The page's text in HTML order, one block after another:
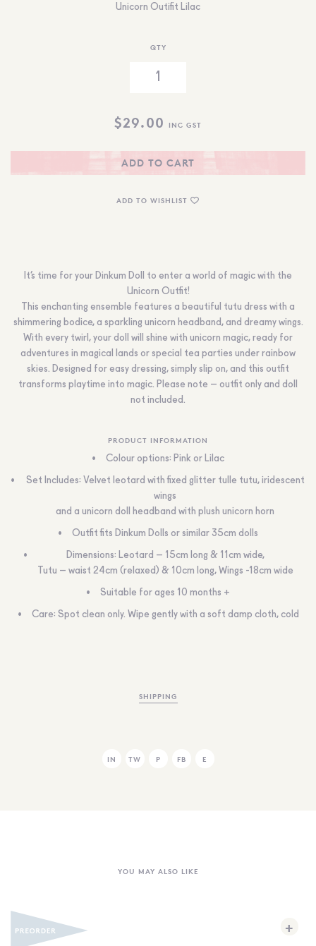
Unicorn Outifit Lilac
QTY
$29.00 INC GST
ADD TO CART
ADD TO WISHLIST
It’s time for your Dinkum Doll to enter a world of magic with the
Unicorn Outfit!
This enchanting ensemble features a beautiful tutu dress with a
shimmering bodice, a sparkling unicorn headband, and dreamy wings.
With every twirl, your doll will shine with unicorn magic, ready for
adventures in magical lands or special tea parties under rainbow
skies. Designed for easy dressing, simply slip on, and this outfit
transforms playtime into magic. Please note – outfit only and doll
not included.
PRODUCT INFORMATION
Colour options: Pink or Lilac
Set Includes: Velvet leotard with fixed glitter tulle tutu, iridescent
wings
and a unicorn doll headband with plush unicorn horn
Outfit fits Dinkum Dolls or similar 35cm dolls
Dimensions: Leotard – 15cm long & 11cm wide,
Tutu – waist 24cm (relaxed) & 10cm long, Wings -18cm wide
Suitable for ages 10 months +
Care: Spot clean only. Wipe gently with a soft damp cloth, cold
SHIPPING
IN TW P FB E
YOU MAY ALSO LIKE
+